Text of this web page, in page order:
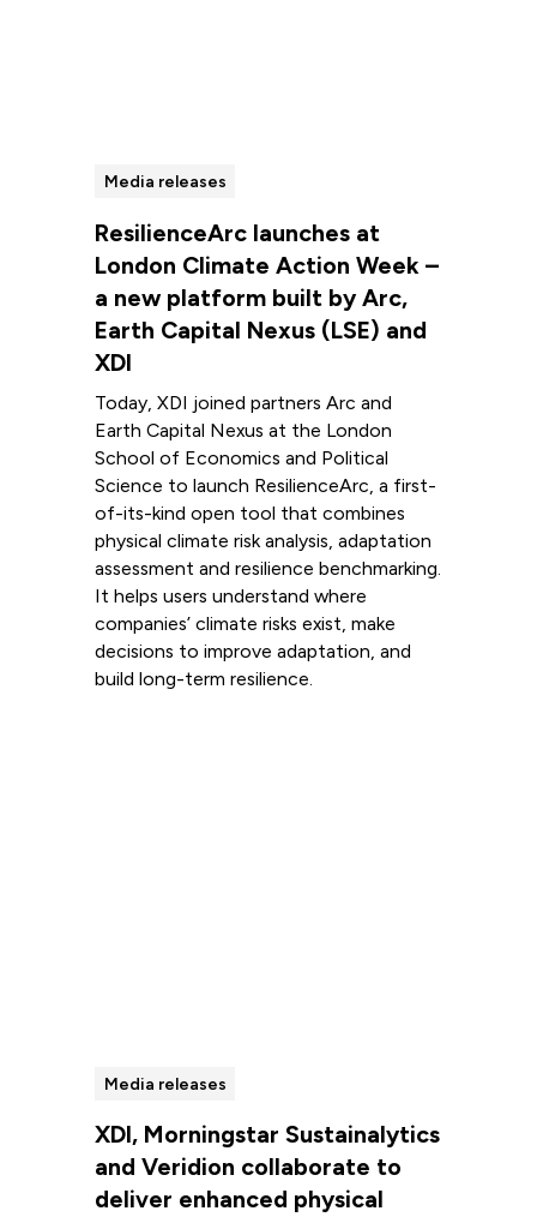
Media releases
ResilienceArc launches at
London Climate Action Week –
a new platform built by Arc,
Earth Capital Nexus (LSE) and
XDI
Today, XDI joined partners Arc and
Earth Capital Nexus at the London
School of Economics and Political
Science to launch ResilienceArc, a first-
of-its-kind open tool that combines
physical climate risk analysis, adaptation
assessment and resilience benchmarking.
It helps users understand where
companies’ climate risks exist, make
decisions to improve adaptation, and
build long-term resilience.
Media releases
XDI, Morningstar Sustainalytics
and Veridion collaborate to
deliver enhanced physical